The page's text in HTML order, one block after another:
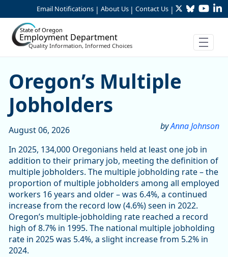
Skip to Main Content
Email Notifications | About Us | Contact Us | TwitterBluesky
State of Oregon
Employment Department
Quality Information, Informed Choices
Article Display
Oregon’s Multiple
Jobholders
byAnna Johnson
August 06, 2026
In 2025, 134,000 Oregonians held at least one job in
addition to their primary job, meeting the definition of
multiple jobholders. The multiple jobholding rate – the
proportion of multiple jobholders among all employed
workers 16 years and older – was 6.4%, a continued
increase from the record low (4.6%) seen in 2022.
Oregon’s multiple-jobholding rate reached a record
high of 8.7% in 1995. The national multiple jobholding
rate in 2025 was 5.4%, a slight increase from 5.2% in
2024.